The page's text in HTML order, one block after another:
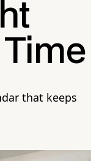
that keeps